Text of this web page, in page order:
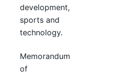
development,
sports and
technology.
Memorandum
of